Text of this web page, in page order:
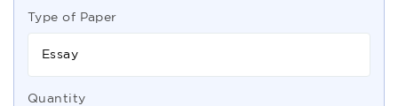
Type of Paper
Essay
Quantity